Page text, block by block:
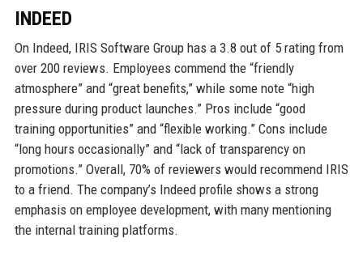
INDEED
On Indeed, IRIS Software Group has a 3.8 out of 5 rating from
over 200 reviews. Employees commend the “friendly
atmosphere” and “great benefits,” while some note “high
pressure during product launches.” Pros include “good
training opportunities” and “flexible working.” Cons include
“long hours occasionally” and “lack of transparency on
promotions.” Overall, 70% of reviewers would recommend IRIS
to a friend. The company’s Indeed profile shows a strong
emphasis on employee development, with many mentioning
the internal training platforms.